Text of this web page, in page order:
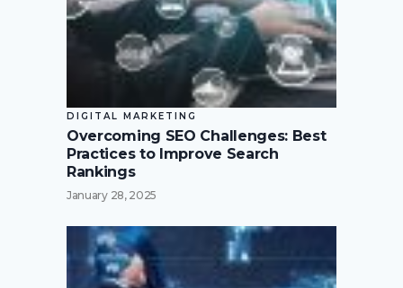
DIGITAL MARKETING
Overcoming SEO Challenges: Best
Practices to Improve Search
Rankings
January 28, 2025